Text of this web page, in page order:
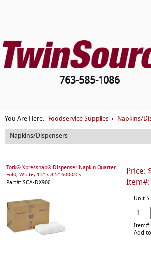
763-585-1086
You Are Here: Foodservice Supplies › Napkins/
Napkins/Dispensers
Price:
Item#:
Tork® Xpressnap® Dispenser Napkin Quarter
Fold, White, 13" x 8.5" 6000/Cs
Part#: SCA-DX900
Unit
Item#:
Add